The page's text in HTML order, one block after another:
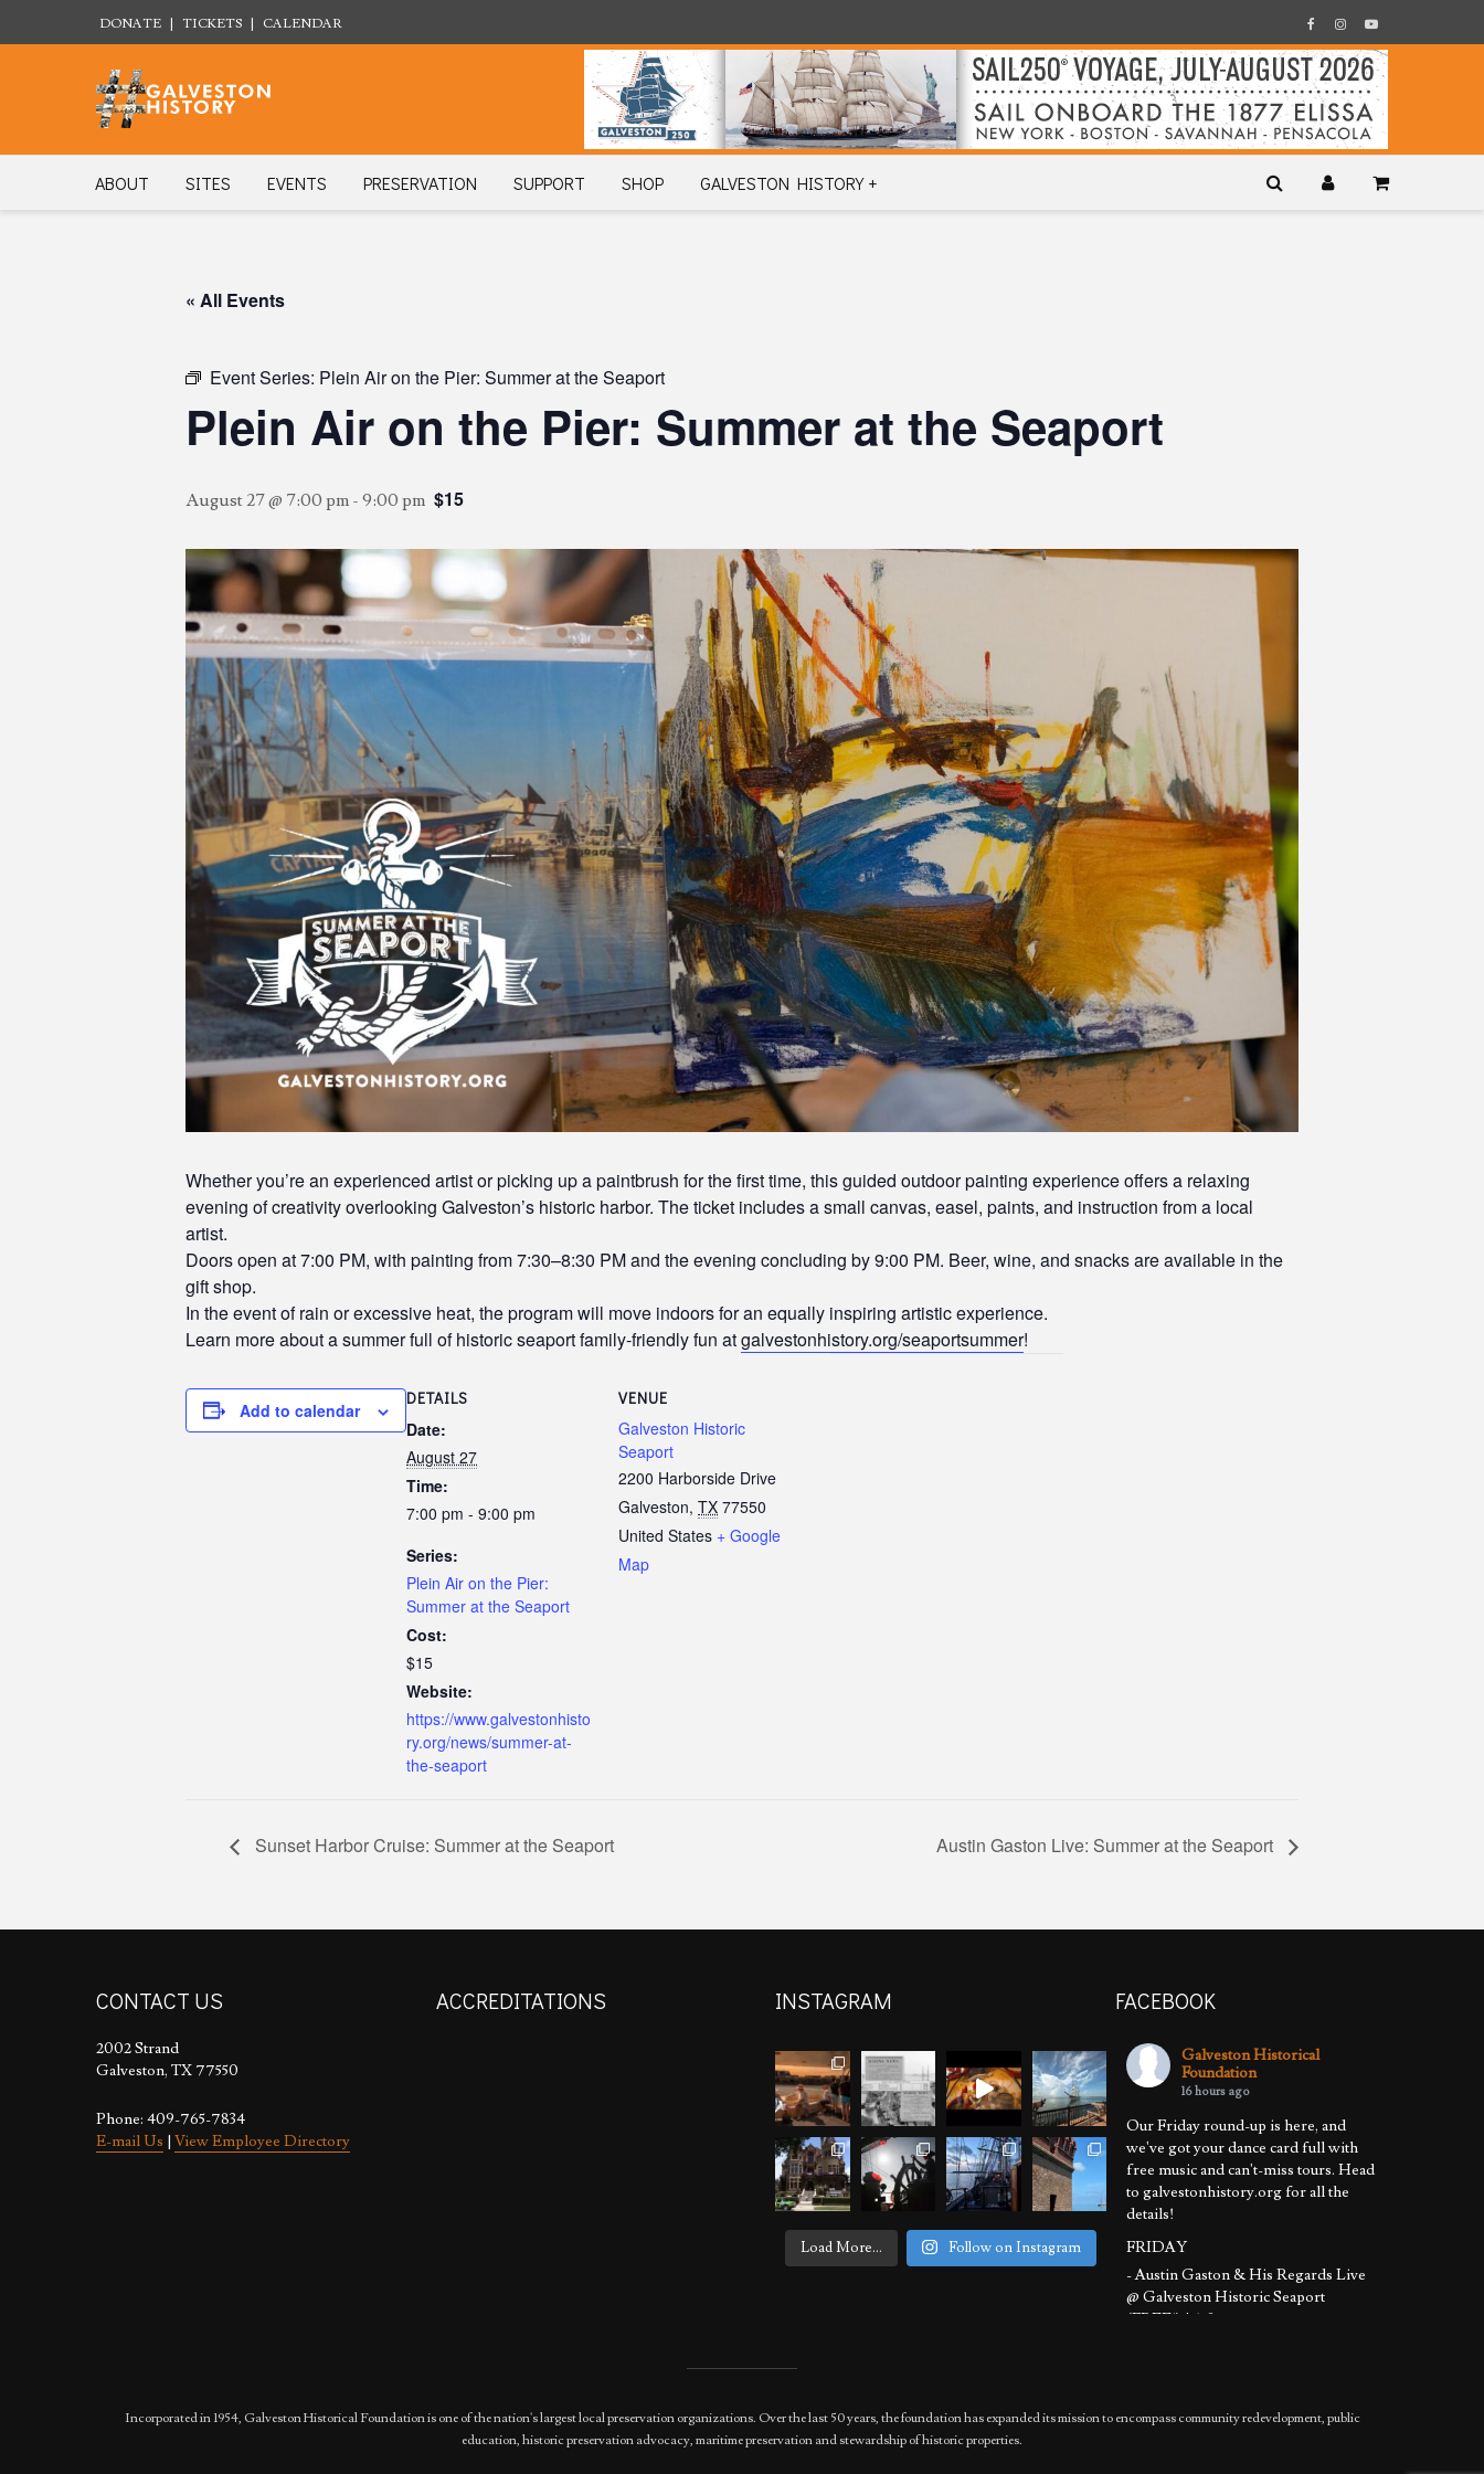
DONATE TICKETS CALENDAR
ABOUT SITES EVENTS PRESERVATION SUPPORT SHOP GALVESTON HISTORY +
« All Events
Event Series: Plein Air on the Pier: Summer at the Seaport
Plein Air on the Pier: Summer at the Seaport
August 27 @ 7:00 pm - 9:00 pm $15
Whether you’re an experienced artist or picking up a paintbrush for the first time, this guided outdoor painting experience offers a relaxing
evening of creativity overlooking Galveston’s historic harbor. The ticket includes a small canvas, easel, paints, and instruction from a local
artist.
Doors open at 7:00 PM, with painting from 7:30–8:30 PM and the evening concluding by 9:00 PM. Beer, wine, and snacks are available in the
gift shop.
In the event of rain or excessive heat, the program will move indoors for an equally inspiring artistic experience.
Learn more about a summer full of historic seaport family-friendly fun atgalvestonhistory.org/seaportsummer!
Add to calendar
DETAILS
Date:
August 27
Time:
7:00 pm - 9:00 pm
Series:
Plein Air on the Pier:
Summer at the Seaport
Cost:
$15
Website:
https://www.galvestonhisto
ry.org/news/summer-at-
the-seaport
VENUE
Galveston Historic
Seaport
2200 Harborside Drive
Galveston, TX 77550
United States + Google
Map
Sunset Harbor Cruise: Summer at the Seaport Austin Gaston Live: Summer at the Seaport
CONTACT US
2002 Strand
Galveston, TX 77550
Phone: 409-765-7834
E-mail Us
View Employee Directory
ACCREDITATIONS INSTAGRAM
Load More... Follow on Instagram
FACEBOOK
Galveston Historical
Foundation
16 hours ago
Our Friday round-up is here, and
we've got your dance card full with
free music and can't-miss tours. Head
to galvestonhistory.org for all the
details!
FRIDAY
- Austin Gaston & His Regards Live
@ Galveston Historic Seaport
(FREE!) | 6-8 pm
- Basement to Attic Tours @ 1892
Incorporated in 1954, Galveston Historical Foundation is one of the nation's largest local preservation organizations. Over the last 50 years, the foundation has expanded its mission to encompass community redevelopment, public
education, historic preservation advocacy, maritime preservation and stewardship of historic properties.